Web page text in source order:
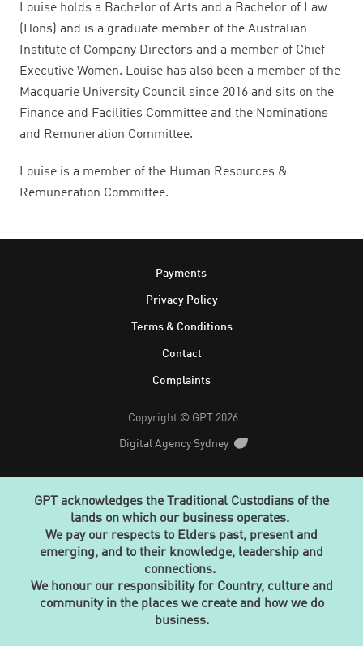
Louise holds a Bachelor of Arts and a Bachelor of Law
(Hons) and is a graduate member of the Australian
Institute of Company Directors and a member of Chief
Executive Women. Louise has also been a member of the
Macquarie University Council since 2016 and sits on the
Finance and Facilities Committee and the Nominations
and Remuneration Committee.
Louise is a member of the Human Resources &
Remuneration Committee.
Payments
Privacy Policy
Terms & Conditions
Contact
Complaints
Copyright © GPT 2026
Digital Agency Sydney
GPT acknowledges the Traditional Custodians of the
lands on which our business operates.
We pay our respects to Elders past, present and
emerging, and to their knowledge, leadership and
connections.
We honour our responsibility for Country, culture and
community in the places we create and how we do
business.